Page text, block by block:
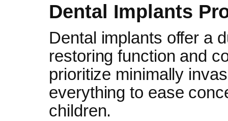
Dental Implants
Dental implants offer a
restoring function and
prioritize minimally
everything to ease
children.